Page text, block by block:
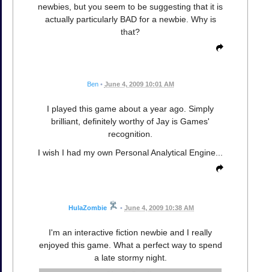
newbies, but you seem to be suggesting that it is
actually particularly BAD for a newbie. Why is
that?
Ben • June 4, 2009 10:01 AM
I played this game about a year ago. Simply
brilliant, definitely worthy of Jay is Games'
recognition.
I wish I had my own Personal Analytical Engine...
HulaZombie • June 4, 2009 10:38 AM
I'm an interactive fiction newbie and I really
enjoyed this game. What a perfect way to spend
a late stormy night.